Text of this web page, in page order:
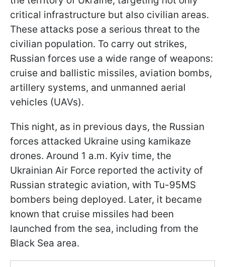
critical infrastructure but also civilian areas.
These attacks pose a serious threat to the
civilian population. To carry out strikes,
Russian forces use a wide range of weapons:
cruise and ballistic missiles, aviation bombs,
artillery systems, and unmanned aerial
vehicles (UAVs).
This night, as in previous days, the Russian
forces attacked Ukraine using kamikaze
drones. Around 1 a.m. Kyiv time, the
Ukrainian Air Force reported the activity of
Russian strategic aviation, with Tu-95MS
bombers being deployed. Later, it became
known that cruise missiles had been
launched from the sea, including from the
Black Sea area.